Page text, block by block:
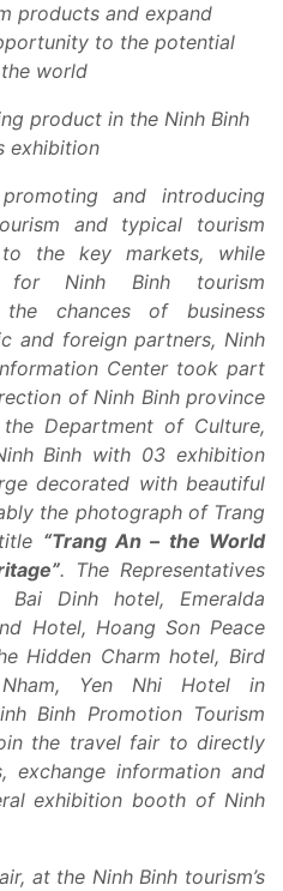
products and expand
to the potential
world
product in the Ninh Binh
exhibition
and introducing
and typical tourism
the key markets, while
for Ninh Binh tourism
chances of business
and foreign partners, Ninh
Center took part
of Ninh Binh province
the Department of Culture,
Binh with 03 exhibition
decorated with beautiful
the photograph of Trang
“Trang An – the World
. The Representatives
Dinh hotel, Emeralda
Hotel, Hoang Son Peace
Hidden Charm hotel, Bird
Yen Nhi Hotel in
Binh Promotion Tourism
the travel fair to directly
exchange information and
exhibition booth of Ninh
at the Ninh Binh tourism’s